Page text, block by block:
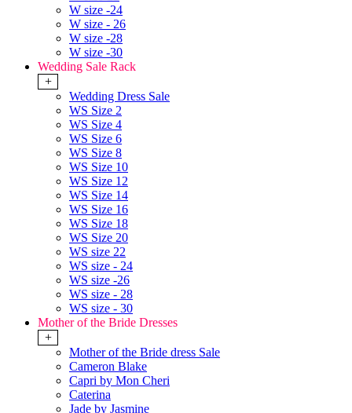
W size -24
W size - 26
W size -28
W size -30
Wedding Sale Rack
+
Wedding Dress Sale
WS Size 2
WS Size 4
WS Size 6
WS Size 8
WS Size 10
WS Size 12
WS Size 14
WS Size 16
WS Size 18
WS Size 20
WS size 22
WS size - 24
WS size -26
WS size - 28
WS size - 30
Mother of the Bride Dresses
+
Mother of the Bride dress Sale
Cameron Blake
Capri by Mon Cheri
Caterina
Jade by Jasmine